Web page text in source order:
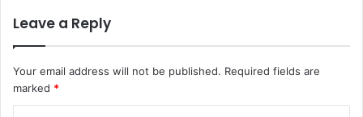
Leave a Reply
Your email address will not be published. Required fields are
marked *